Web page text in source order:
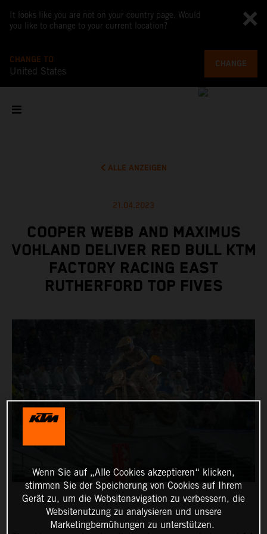
It looks like you are not on your country page. Would
you like to change to your current location?
CHANGE TO
United States
CHANGE
ALLE ANZEIGEN
21.04.2023
COOPER WEBB AND MAXIMUS
VOHLAND DELIVER RED BULL KTM
FACTORY RACING EAST
RUTHERFORD TOP FIVES
Wenn Sie auf „Alle Cookies akzeptieren“ klicken,
stimmen Sie der Speicherung von Cookies auf Ihrem
Gerät zu, um die Websitenavigation zu verbessern, die
Websitenutzung zu analysieren und unsere
Marketingbemühungen zu unterstützen.